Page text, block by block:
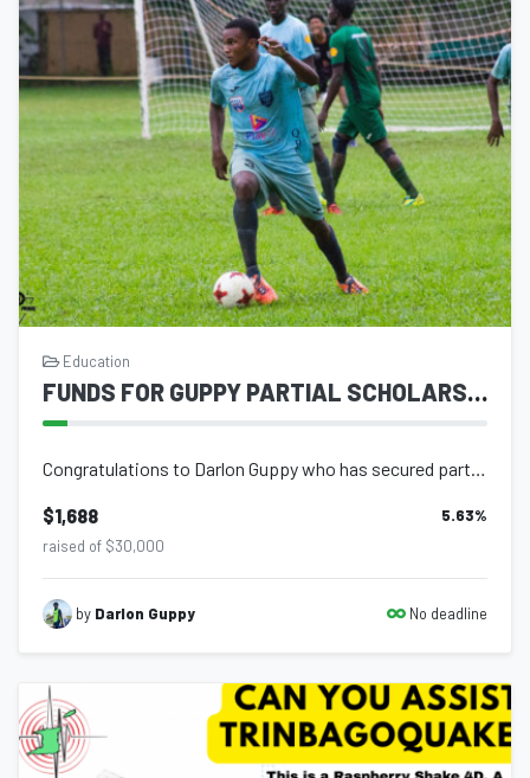
Education
FUNDS FOR GUPPY PARTIAL SCHOLARSHIP
Congratulations to Darlon Guppy who has secured partial scholarship to Angelina...
$1,688 5.63%
raised of $30,000
by Darlon Guppy No deadline